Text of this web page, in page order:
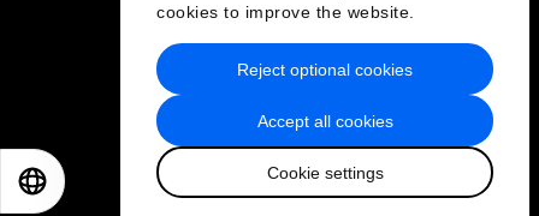
cookies to improve the website.
Accept all cookies
Cookie settings
Reject optional cookies
Privacy Policy & Terms of Service
Sitemap
2026 World Economic Forum
日本語